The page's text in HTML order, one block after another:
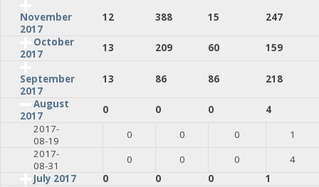
November
2017
12 388 15
247
October
2017
13 209 60 159
September
2017
13 86 86
218
August
2017
0 0 0
4
2017-
08-19
0 0 0
1
2017-
08-31
0 0 0
4
July 2017
0 0 0
1